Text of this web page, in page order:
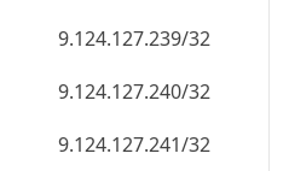
9.124.127.239/32
9.124.127.240/32
9.124.127.241/32